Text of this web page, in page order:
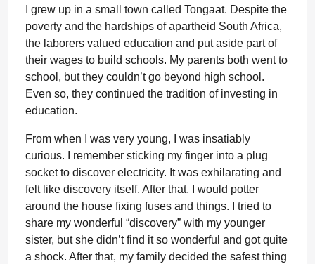
I grew up in a small town called Tongaat. Despite the
poverty and the hardships of apartheid South Africa,
the laborers valued education and put aside part of
their wages to build schools. My parents both went to
school, but they couldn’t go beyond high school.
Even so, they continued the tradition of investing in
education.
From when I was very young, I was insatiably
curious. I remember sticking my finger into a plug
socket to discover electricity. It was exhilarating and
felt like discovery itself. After that, I would potter
around the house fixing fuses and things. I tried to
share my wonderful “discovery” with my younger
sister, but she didn’t find it so wonderful and got quite
a shock. After that, my family decided the safest thing